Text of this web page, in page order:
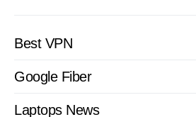
Best VPN
Google Fiber
Laptops News